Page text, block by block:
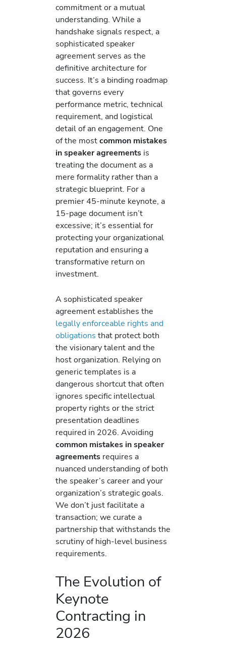
commitment or a mutual
understanding. While a
handshake signals respect, a
sophisticated speaker
agreement serves as the
definitive architecture for
success. It’s a binding roadmap
that governs every
performance metric, technical
requirement, and logistical
detail of an engagement. One
of the mostcommon mistakes
in speaker agreements is
treating the document as a
mere formality rather than a
strategic blueprint. For a
premier 45-minute keynote, a
15-page document isn’t
excessive; it’s essential for
protecting your organizational
reputation and ensuring a
transformative return on
investment.
A sophisticated speaker
agreement establishes the
legally enforceable rights and
obligations that protect both
the visionary talent and the
host organization. Relying on
generic templates is a
dangerous shortcut that often
ignores specific intellectual
property rights or the strict
presentation deadlines
required in 2026. Avoiding
common mistakes in speaker
agreements requires a
nuanced understanding of both
the speaker’s career and your
organization’s strategic goals.
We don’t just facilitate a
transaction; we curate a
partnership that withstands the
scrutiny of high-level business
requirements.
The Evolution of
Keynote
Contracting in
2026